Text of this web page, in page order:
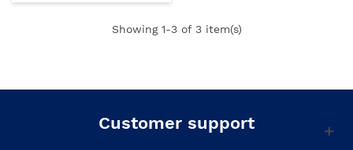
Showing 1-3 of 3 item(s)
Customer support